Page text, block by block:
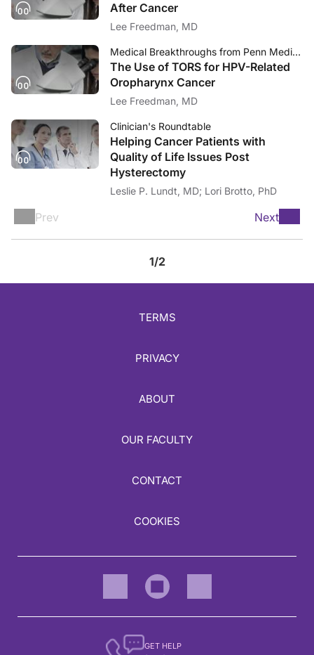
After Cancer
Lee Freedman, MD
Medical Breakthroughs from Penn Medicine
The Use of TORS for HPV-Related
Oropharynx Cancer
Lee Freedman, MD
Clinician's Roundtable
Helping Cancer Patients with
Quality of Life Issues Post
Hysterectomy
Leslie P. Lundt, MD; Lori Brotto, PhD
Prev Next
1/2
TERMS
PRIVACY
ABOUT
OUR FACULTY
CONTACT
COOKIES
GET HELP